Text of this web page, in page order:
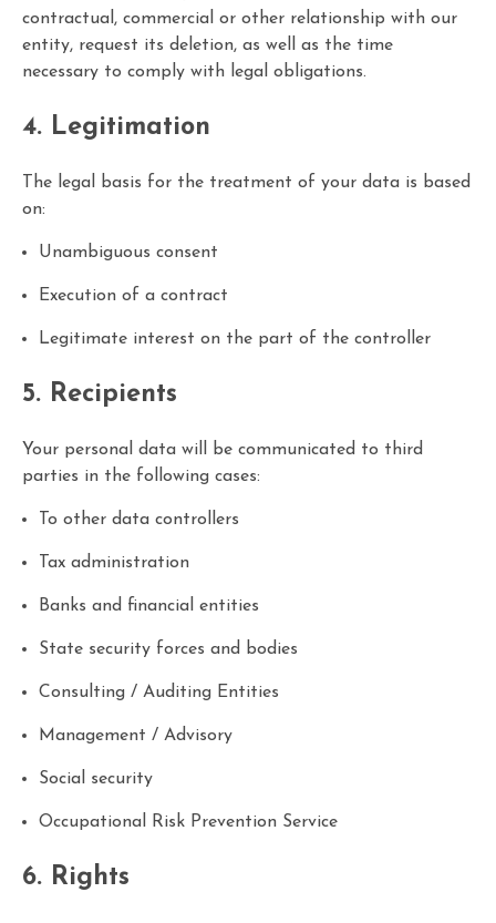
contractual, commercial or other relationship with our
entity, request its deletion, as well as the time
necessary to comply with legal obligations.
4. Legitimation
The legal basis for the treatment of your data is based
on:
Unambiguous consent
Execution of a contract
Legitimate interest on the part of the controller
5. Recipients
Your personal data will be communicated to third
parties in the following cases:
To other data controllers
Tax administration
Banks and financial entities
State security forces and bodies
Consulting / Auditing Entities
Management / Advisory
Social security
Occupational Risk Prevention Service
6. Rights